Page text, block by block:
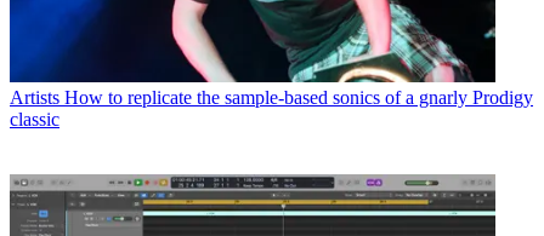
Artists How to replicate the sample-based sonics of a gnarly Prodigy
classic